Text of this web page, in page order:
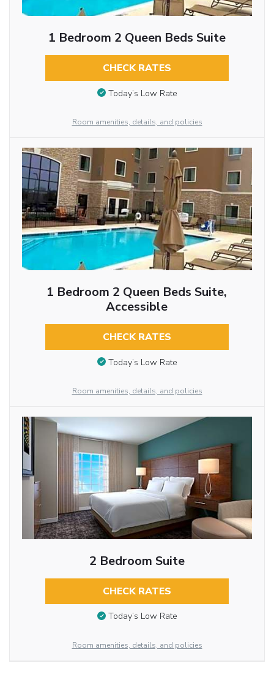
1 Bedroom 2 Queen Beds Suite
CHECK RATES
Today’s Low Rate
Room amenities, details, and policies
1 Bedroom 2 Queen Beds Suite,
Accessible
CHECK RATES
Today’s Low Rate
Room amenities, details, and policies
2 Bedroom Suite
CHECK RATES
Today’s Low Rate
Room amenities, details, and policies